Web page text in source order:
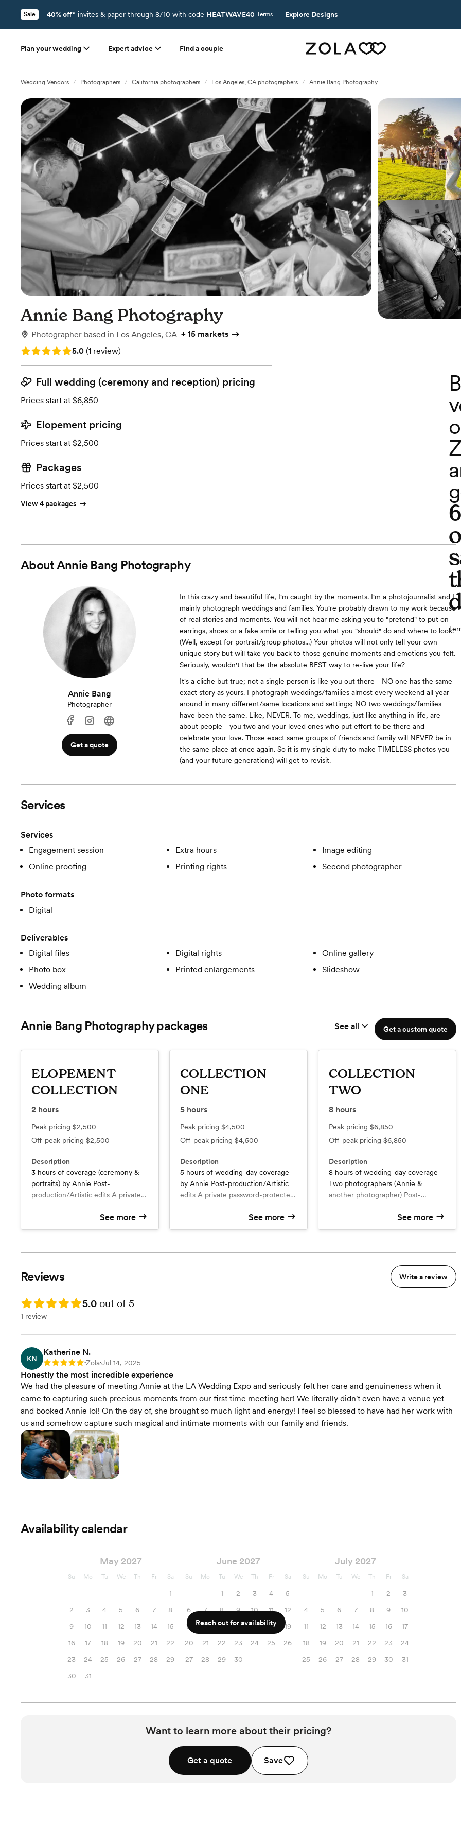
Sale 40% off* invites & paper through 8/10 with code HEATWAVE40 Terms Explore Designs
Plan your wedding Expert advice Find a couple
Wedding Vendors / Photographers / California photographers / Los Angeles, CA photographers / Annie Bang Photography
Annie Bang Photography
Photographer based in Los Angeles, CA + 15 markets
Rating: 5.0 (1 review)
5.0 (1 review)
Full wedding (ceremony and reception) pricing
Prices start at $6,850
Elopement pricing
Prices start at $2,500
Packages
Prices start at $2,500
View 4 packages
AboutAnnie Bang Photography
Annie Bang
Photographer
Get a quote
In this crazy and beautiful life, I'm caught by the moments. I'm a photojournalist and I
mainly photograph weddings and families. You're probably drawn to my work because
of real stories and moments. You will not hear me asking you to "pretend" to put on
earrings, shoes or a fake smile or telling you what you "should" do and where to look.
(Well, except for portrait/group photos...) Your photos will not only tell your own
unique story but will take you back to those genuine moments and emotions you felt.
Seriously, wouldn't that be the absolute BEST way to re-live your life?
It's a cliche but true; not a single person is like you out there - NO one has the same
exact story as yours. I photograph weddings/families almost every weekend all year
around in many different/same locations and settings; NO two weddings/families
have been the same. Like, NEVER. To me, weddings, just like anything in life, are
about people - you two and your loved ones who put effort to be there and
celebrate your love. Those exact same groups of friends and family will NEVER be in
the same place at once again. So it is my single duty to make TIMELESS photos you
(and your future generations) will get to revisit.
Services
Services
Engagement session
Extra hours
Image editing
Online proofing
Printing rights Second photographer
Photo formats
Digital
Deliverables
Digital files
Digital rights
Online gallery
Photo box
Printed enlargements
Slideshow
Wedding album
Annie Bang Photographypackages Get a custom quote
See all
ELOPEMENT
COLLECTION
2 hours
Peak pricing $2,500
Off-peak pricing $2,500
Description
3 hours of coverage (ceremony &
portraits) by Annie Post-
production/Artistic edits A private
All (about 50) artistically-toned
photos in high-resolution 5x7 Fine
Other high-quality products such as
available for purchase. Additional
photographer: $100/hr
See more
COLLECTION
ONE
5hours
Peak pricing $4,500
Off-peak pricing $4,500
Description
5 hours of wedding-day coverage
by Annie Post-production/Artistic
edits A private password-protected
artistically-toned photos in high-
resolution 5x7 Fine Art prints of
quality products such as wall
See more
COLLECTION
TWO
8hours
Peak pricing $6,850
Off-peak pricing $6,850
Description
8 hours of wedding-day coverage
Two photographers (Annie &
another photographer) Post-
password-protected online gallery
All (about 400) artistically-toned
Photo Book (40 pictures included,
quality products such as wall
displays and photo books are
See more
Reviews Write a review
Rating: 5.0 5.0 out of 5
1 review
KN
Katherine N.
Rating: 5 •Zola•Jul 14, 2025
Honestly the most incredible experience
We had the pleasure of meeting Annie at the LA Wedding Expo and seriously felt her care and genuineness when it
came to capturing such precious moments from our first time meeting her! We literally didn't even have a venue yet
and booked Annie lol! On the day of, she brought so much light and energy! I feel so blessed to have had her work with
us and somehow capture such magical and intimate moments with our family and friends.
Availability calendar
May 2027
Su Mo Tu We Th Fr Sa
1
2
3 4 5 6 7
8
9
10 11 12 13 14
15
16
17 18 19 20 21
22
23
24 25 26 27 28
29
30
31
June 2027
Su Mo Tu We Th Fr Sa
1 2 3 4
5
6
7 8 9 10 11
12
13
14 15 16 17 18
19
20
21 22 23 24 25
26
27
28 29 30
July 2027
Su Mo Tu We Th Fr Sa
1 2
3
4
5 6 7 8 9
10
11
12 13 14 15 16
17
18
19 20 21 22 23
24
25
26 27 28 29 30 31
Reach out for availability
Want to learn more about their pricing?
Get a quote Save